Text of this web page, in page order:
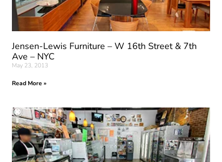
Jensen-Lewis Furniture – W 16th Street & 7th
Ave – NYC
May 23, 2013
Read More »